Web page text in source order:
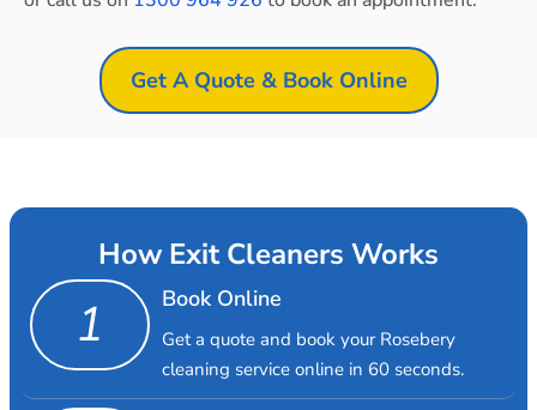
Get A Quote & Book Online
How Exit Cleaners Works
1 Book Online
Get a quote and book your Rosebery
cleaning service online in 60 seconds.